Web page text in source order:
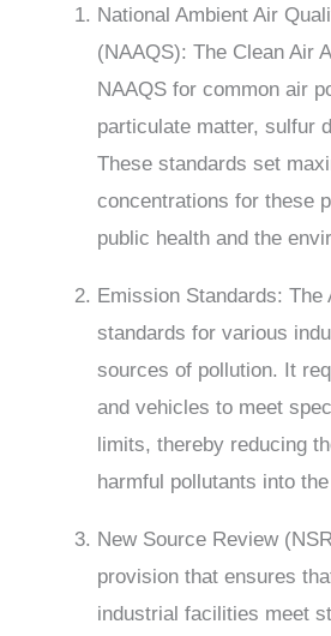
National Ambient Air
(NAAQS): The Clean Air
NAAQS for common air
particulate matter, sulfur
These standards set
concentrations for these
public health and the
Emission Standards:
standards for various
sources of pollution. It
and vehicles to meet
limits, thereby reducing
harmful pollutants into
New Source Review
provision that ensures
industrial facilities meet